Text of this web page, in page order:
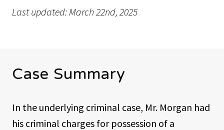
Last updated: March 22nd, 2025
Case Summary
In the underlying criminal case, Mr. Morgan had
his criminal charges for possession of a